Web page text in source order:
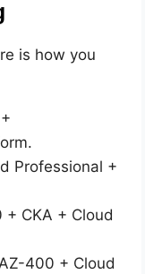
is how you
Professional +
CKA + Cloud
400 + Cloud